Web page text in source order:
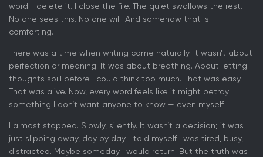
word. I delete it. I close the file. The quiet swallows the rest.
No one sees this. No one will. And somehow that is
comforting.
There was a time when writing came naturally. It wasn’t about
perfection or meaning. It was about breathing. About letting
thoughts spill before I could think too much. That was easy.
That was alive. Now, every word feels like it might betray
something I don’t want anyone to know — even myself.
I almost stopped. Slowly, silently. It wasn’t a decision; it was
just slipping away, day by day. I told myself I was tired, busy,
distracted. Maybe someday I would return. But the truth was